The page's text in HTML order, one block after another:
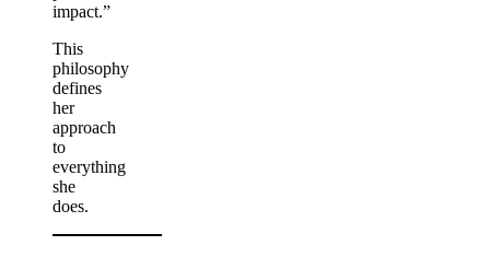
impact.”
This
philosophy
defines
her
approach
to
everything
she
does.